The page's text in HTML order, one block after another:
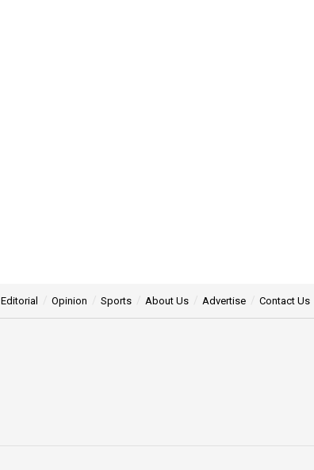
Editorial Opinion Sports About Us Advertise Contact Us